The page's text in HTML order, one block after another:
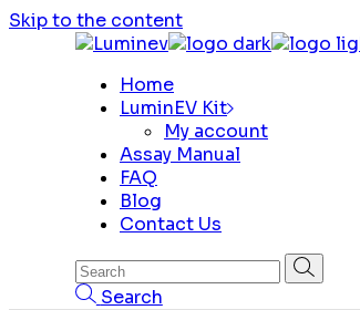
Skip to the content
Home
LuminEV Kit
My account
Assay Manual
FAQ
Blog
Contact Us
Search